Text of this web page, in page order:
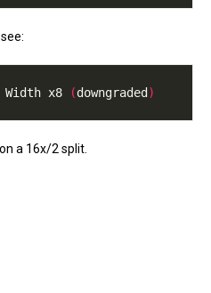
s, Width x8 (downgraded )
a 16x/2 split.